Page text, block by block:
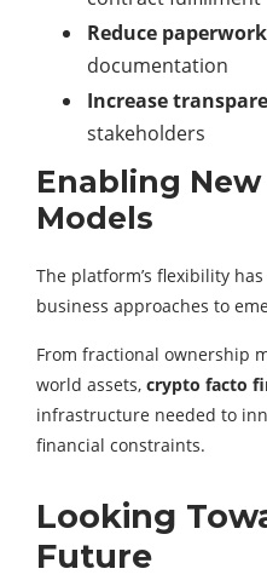
Reduce paperwork
documentation
Increase
stakeholders
Enabling
Models
The platform’s flexibility
business approaches to
From fractional ownership
world assets, crypto facto
infrastructure needed to
financial constraints.
Looking
Future